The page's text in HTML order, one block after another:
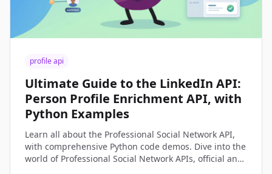
profile api
Ultimate Guide to the LinkedIn API:
Person Profile Enrichment API, with
Python Examples
Learn all about the Professional Social Network API,
with comprehensive Python code demos. Dive into the
world of Professional Social Network APIs, official and